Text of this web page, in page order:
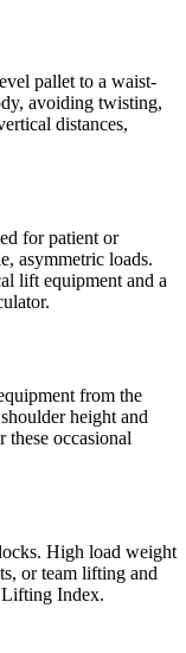
pallet to a waist-
avoiding twisting,
distances,
for patient or
asymmetric loads.
lift equipment and a
from the
height and
occasional
High load weight
or team lifting and
Lifting Index.